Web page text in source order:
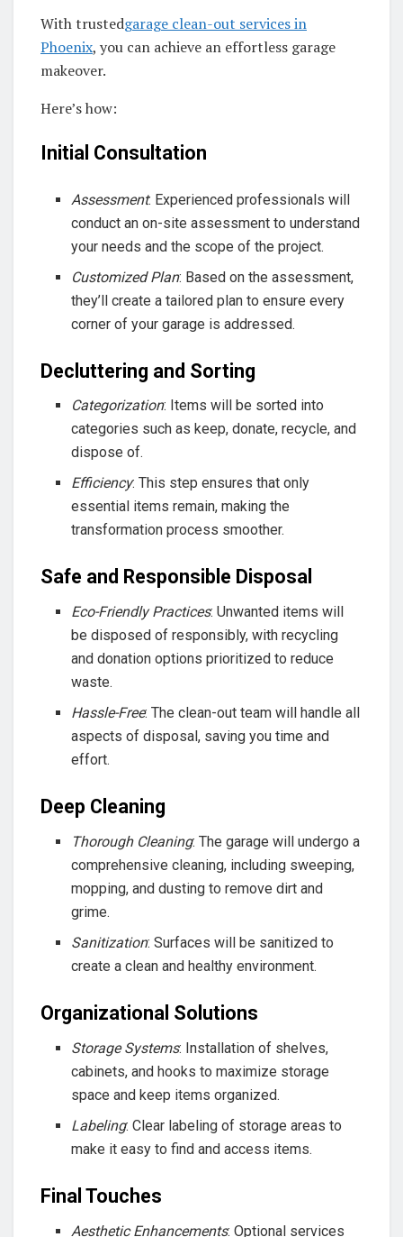
With trustedgarage clean-out services in
Phoenix, you can achieve an effortless garage
makeover.
Here’s how:
Initial Consultation
Assessment: Experienced professionals will
conduct an on-site assessment to understand
your needs and the scope of the project.
Customized Plan: Based on the assessment,
they’ll create a tailored plan to ensure every
corner of your garage is addressed.
Decluttering and Sorting
Categorization: Items will be sorted into
categories such as keep, donate, recycle, and
dispose of.
Efficiency: This step ensures that only
essential items remain, making the
transformation process smoother.
Safe and Responsible Disposal
Eco-Friendly Practices: Unwanted items will
be disposed of responsibly, with recycling
and donation options prioritized to reduce
waste.
Hassle-Free: The clean-out team will handle all
aspects of disposal, saving you time and
effort.
Deep Cleaning
Thorough Cleaning: The garage will undergo a
comprehensive cleaning, including sweeping,
mopping, and dusting to remove dirt and
grime.
Sanitization: Surfaces will be sanitized to
create a clean and healthy environment.
Organizational Solutions
Storage Systems: Installation of shelves,
cabinets, and hooks to maximize storage
space and keep items organized.
Labeling: Clear labeling of storage areas to
make it easy to find and access items.
Final Touches
Aesthetic Enhancements: Optional services